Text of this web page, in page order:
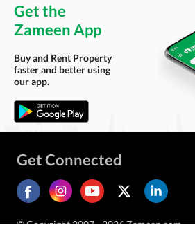
Get the
Zameen App
Buy and Rent Property
faster and better using
our app.
Get Connected
© Copyright 2007 - 2026 Zameen.com.